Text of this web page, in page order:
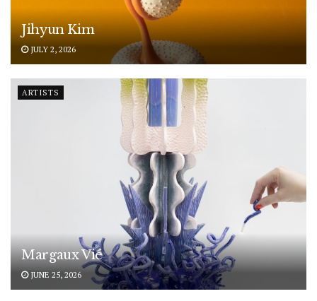
Jihyun Kim
JULY 2, 2026
ARTISTS
Margaux Vié
JUNE 25, 2026